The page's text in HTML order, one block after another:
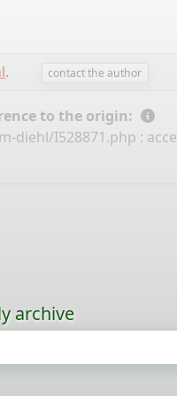
. contact the author
to the origin:
diehl/I528871.php :
archive